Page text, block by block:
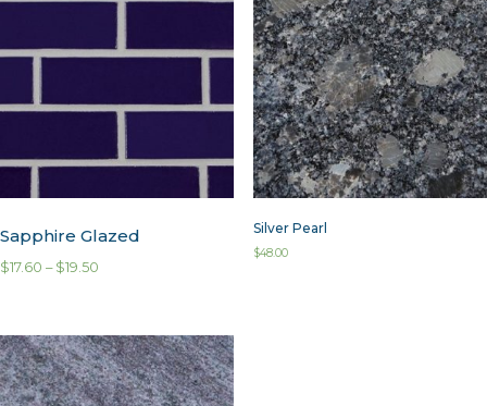
Sapphire Glazed
$17.60 – $19.50
Silver Pearl
$48.00